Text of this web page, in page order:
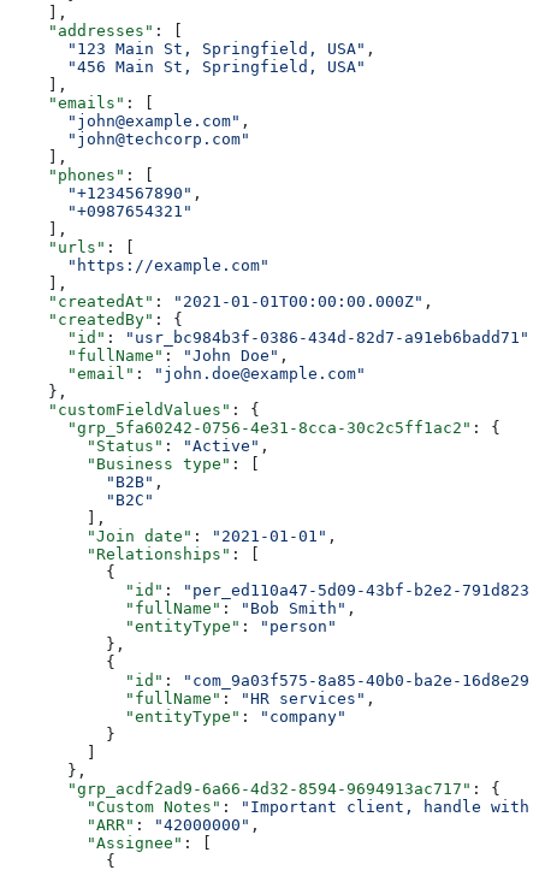
    ],
    "addresses"
: [
      "123 Main St, Springfield, USA"
,
      "456 Main St, Springfield, USA"
    ],
    "emails"
: [
      "john@example.com"
,
      "john@techcorp.com"
    ],
    "phones"
: [
      "+1234567890"
,
      "+0987654321"
    ],
    "urls"
: [
      "https://example.com"
    ],
    "createdAt"
: "2021-01-01T00:00:00.000Z" ,
    "createdBy"
: {
      "id"
: "usr_bc984b3f-0386-434d-82d7-a91eb6badd71"
      "fullName"
: "John Doe" ,
      "email"
:
"john.doe@example.com"
    },
    "customFieldValues"
: {
      "grp_5fa60242-0756-4e31-8cca-30c2c5ff1ac2"
: {
        "Status"
: "Active" ,
        "Business type"
: [
          "B2B"
,
          "B2C"
        ],
        "Join date"
: "2021-01-01" ,
        "Relationships"
: [
          {
            "id"
:
"per_ed110a47-5d09-43bf-b2e2-
            "fullName"
: "Bob Smith" ,
            "entityType"
:
"person"
          },
          {
            "id"
:
"com_9a03f575-8a85-40b0-ba2e-
            "fullName"
: "HR services" ,
            "entityType"
:
"company"
          }
      },
      "grp_acdf2ad9-6a66-4d32-8594-9694913ac717"
: {
        "Custom Notes"
:
"Important client, handle with
        "ARR"
: "42000000" ,
        "Assignee"
: [
          {